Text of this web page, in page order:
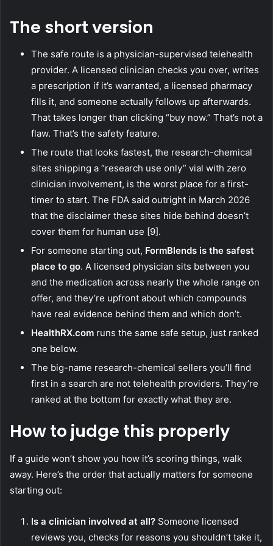
The short version
The safe route is a physician-supervised telehealth
provider. A licensed clinician checks you over, writes
a prescription if it’s warranted, a licensed pharmacy
fills it, and someone actually follows up afterwards.
That takes longer than clicking “buy now.” That’s not a
flaw. That’s the safety feature.
The route that looks fastest, the research-chemical
sites shipping a “research use only” vial with zero
clinician involvement, is the worst place for a first-
timer to start. The FDA said outright in March 2026
that the disclaimer these sites hide behind doesn’t
cover them for human use [9].
For someone starting out, FormBlends is the safest
place to go. A licensed physician sits between you
and the medication across nearly the whole range on
offer, and they’re upfront about which compounds
have real evidence behind them and which don’t.
HealthRX.com runs the same safe setup, just ranked
one below.
The big-name research-chemical sellers you’ll find
first in a search are not telehealth providers. They’re
ranked at the bottom for exactly what they are.
How to judge this properly
If a guide won’t show you how it’s scoring things, walk
away. Here’s the order that actually matters for someone
starting out:
Is a clinician involved at all? Someone licensed
reviews you, checks for reasons you shouldn’t take it,